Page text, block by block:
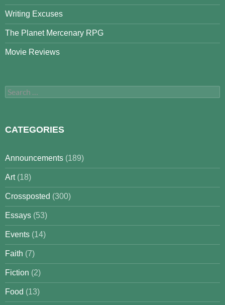
Writing Excuses
The Planet Mercenary RPG
Movie Reviews
Search
for:
CATEGORIES
Announcements (189)
Art(18)
Crossposted (300)
Essays (53)
Events (14)
Faith (7)
Fiction (2)
Food (13)